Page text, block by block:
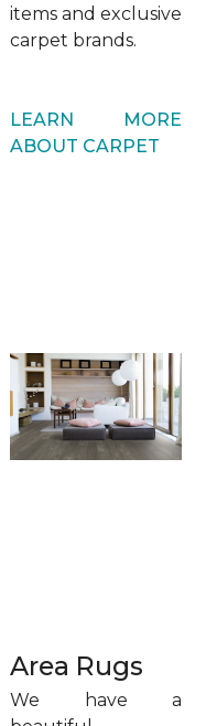
items and exclusive
carpet brands.
LEARN MORE
ABOUT CARPET
Area Rugs
We have a